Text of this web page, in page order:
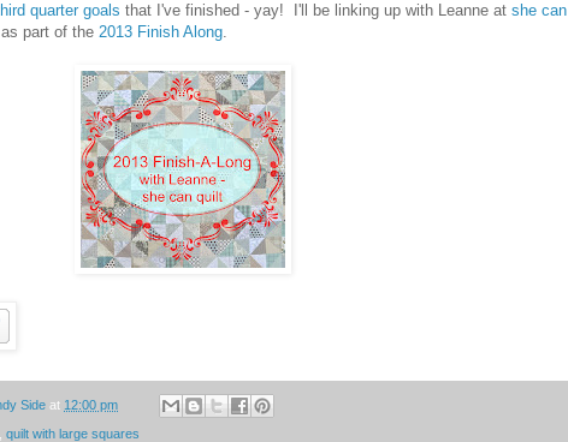
quarter goals that I've finished - yay! I'll be linking up with Leanne at she can
part of the 2013 Finish Along.
Side at 12:00 pm
quilt with large squares